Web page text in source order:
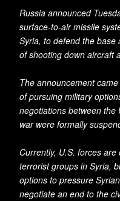
Russia announced
surface-to-air missile
Syria, to defend the base
of shooting down aircraft
The announcement
of pursuing military
negotiations between the
war were formally
Currently, U.S. forces
terrorist groups in Syria,
options to pressure
negotiate an end to the